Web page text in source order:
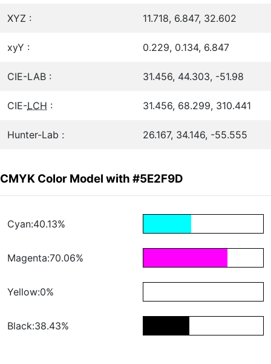
XYZ : 11.718, 6.847, 32.602
xyY : 0.229, 0.134, 6.847
CIE-LAB : 31.456, 44.303, -51.98
CIE-LCH : 31.456, 68.299, 310.441
Hunter-Lab : 26.167, 34.146, -55.555
CMYK Color Model with #5E2F9D
Cyan:40.13%
Magenta:70.06%
Yellow:0%
Black:38.43%